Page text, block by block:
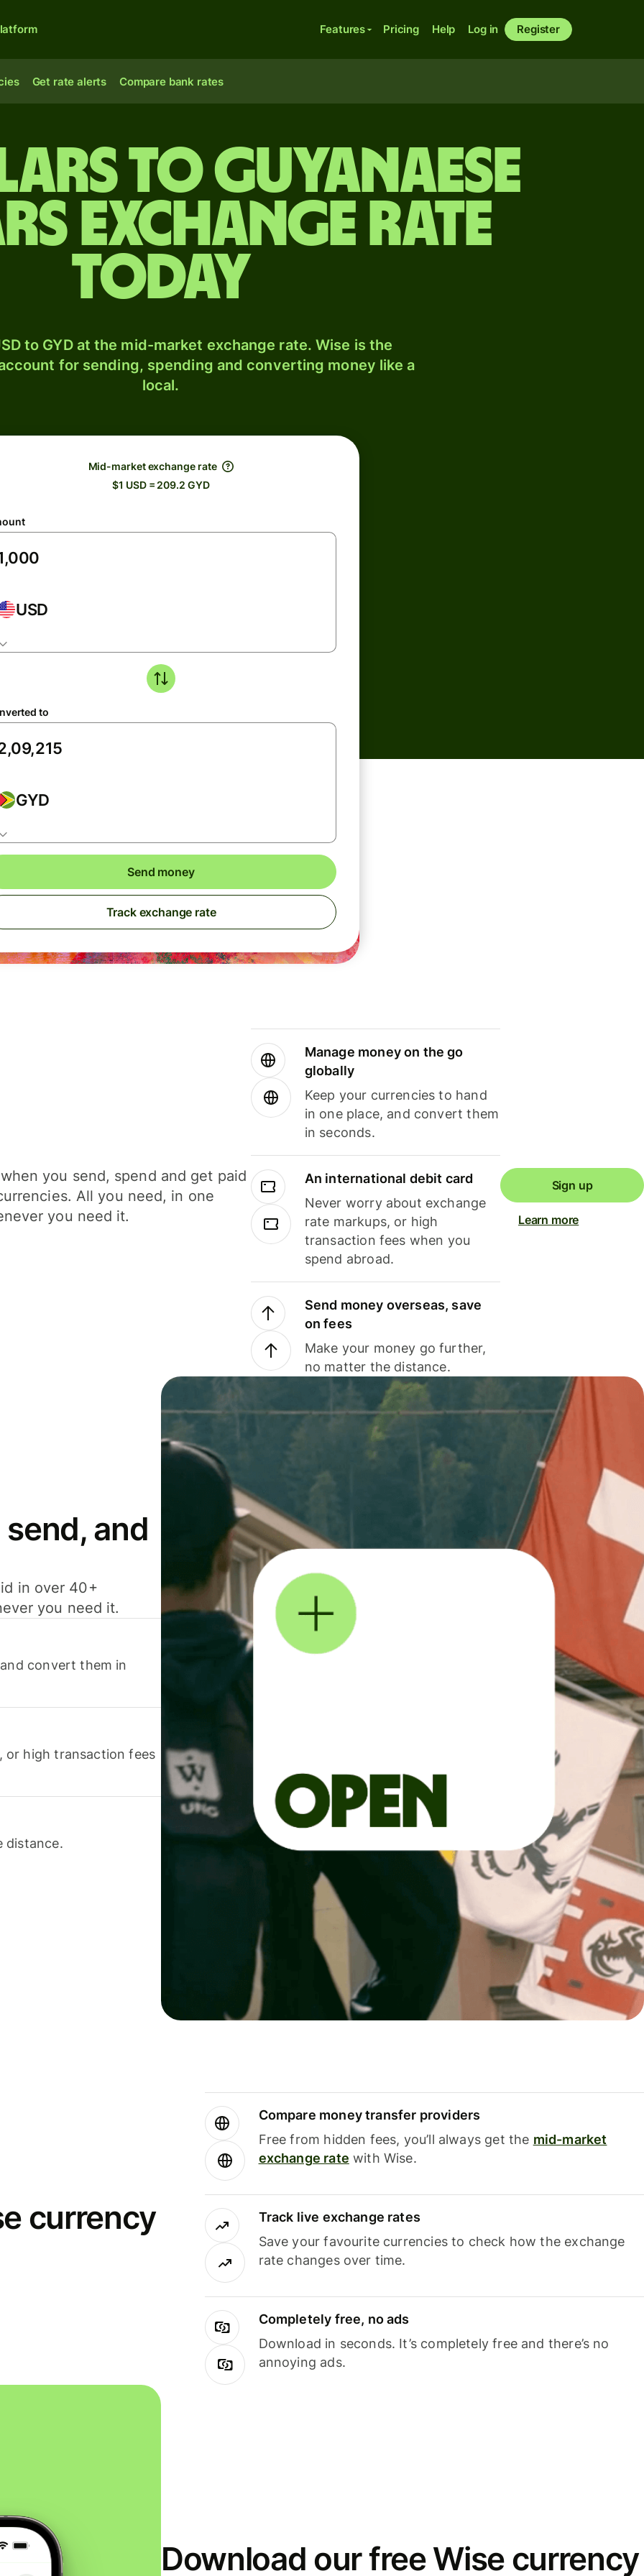
Features Pricing Help Log in Register
Get rate alerts Compare bank rates
to Guyanaese
exchange rate
today
to GYD at the mid-market exchange rate. Wise is the
for sending, spending and converting money like a
local.
Mid-market exchange rate
$1 USD = 209.2 GYD
USD
to
GYD
Send money
Track exchange rate
you send, spend and get paid
All you need, in one
you need it.
Manage money on the go
globally
Keep your currencies to hand
in one place, and convert them
in seconds.
An international debit card
Never worry about exchange
rate markups, or high
transaction fees when you
spend abroad.
Send money overseas, save
on fees
Make your money go further,
no matter the distance.
Sign up
Learn more
and
in over 40+
you need it.
convert them in
or high transaction fees
distance.
currency
Compare money transfer providers
Free from hidden fees, you’ll always get the mid-market
exchange rate with Wise.
Track live exchange rates
Save your favourite currencies to check how the exchange
rate changes over time.
Completely free, no ads
Download in seconds. It’s completely free and there’s no
annoying ads.
Download our free Wise currency